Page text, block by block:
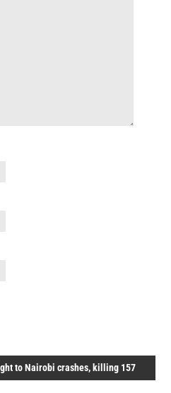
to Nairobi crashes, killing 157